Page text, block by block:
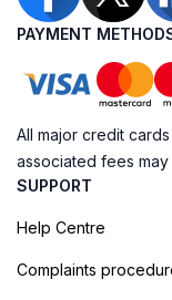
PAYMENT
All major credit
associated fees
SUPPORT
Help Centre
Complaints